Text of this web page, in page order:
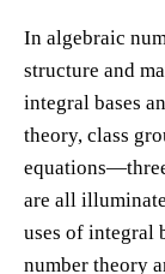
In algebraic
structure and
integral bases
theory, class
are all
uses of integral
number theory